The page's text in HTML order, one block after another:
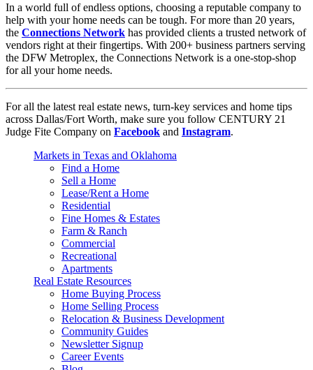
In a world full of endless options, choosing a reputable company to
help with your home needs can be tough. For more than 20 years,
the Connections Network has provided clients a trusted network of
vendors right at their fingertips. With 200+ business partners serving
the DFW Metroplex, the Connections Network is a one-stop-shop
for all your home needs.
For all the latest real estate news, turn-key services and home tips
across Dallas/Fort Worth, make sure you follow CENTURY 21
Judge Fite Company on Facebook and Instagram.
Markets in Texas and Oklahoma
Find a Home
Sell a Home
Lease/Rent a Home
Residential
Fine Homes & Estates
Farm & Ranch
Commercial
Recreational
Apartments
Real Estate Resources
Home Buying Process
Home Selling Process
Relocation & Business Development
Community Guides
Newsletter Signup
Career Events